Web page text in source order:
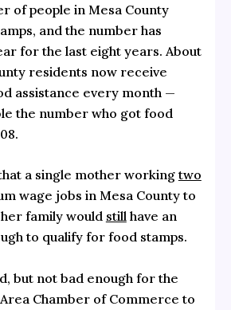
of people in Mesa County
and the number has
for the last eight years. About
residents now receive
assistance every month —
the number who got food
a single mother workingtwo
wage jobs in Mesa County to
family would stillhave an
to qualify for food stamps.
but not bad enough for the
Chamber of Commerce to